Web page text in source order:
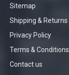
Sitemap
Shipping & Returns
Privacy Policy
Terms & Conditions
Contact us